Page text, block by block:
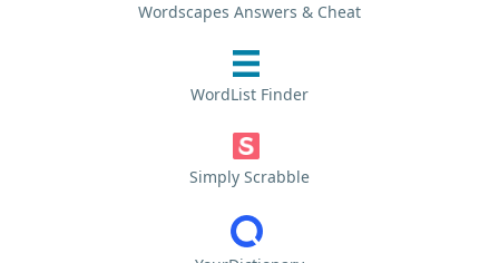
Wordscapes Answers & Cheat
WordList Finder
Simply Scrabble